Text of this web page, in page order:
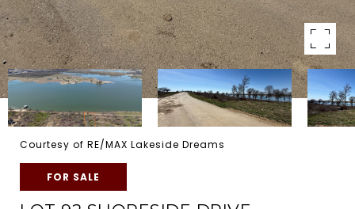
Courtesy of RE/MAX Lakeside Dreams
FOR SALE